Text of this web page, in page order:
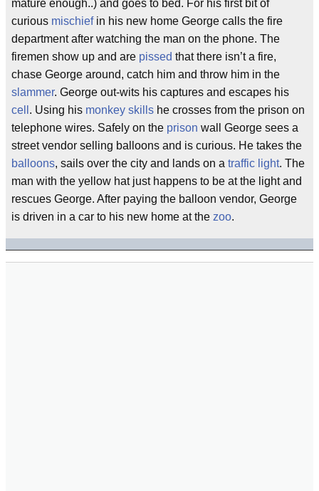
mature enough..) and goes to bed. For his first bit of
curious mischiefin his new home George calls the fire
department after watching the man on the phone. The
firemen show up and are pissed that there isn’t a fire,
chase George around, catch him and throw him in the
slammer. George out-wits his captures and escapes his
cell . Using his monkey skills he crosses from the prison on
telephone wires. Safely on the prison wall George sees a
street vendor selling balloons and is curious. He takes the
balloons, sails over the city and lands on a traffic light. The
man with the yellow hat just happens to be at the light and
rescues George. After paying the balloon vendor, George
is driven in a car to his new home at the zoo.